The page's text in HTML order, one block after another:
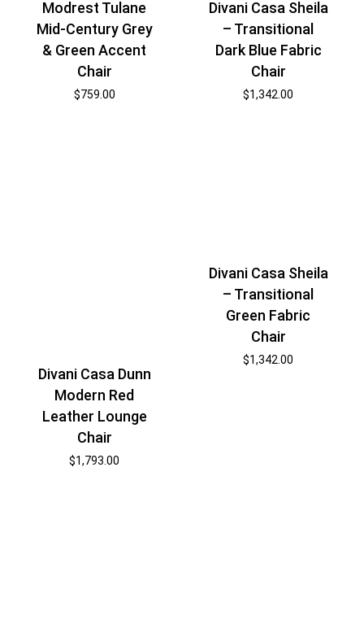
Modrest Tulane
Mid-Century Grey
& Green Accent
Chair
$759.00
Divani Casa Sheila
– Transitional
Dark Blue Fabric
Chair
$1,342.00
Divani Casa Dunn
Modern Red
Leather Lounge
Chair
$1,793.00
Divani Casa Sheila
– Transitional
Green Fabric
Chair
$1,342.00